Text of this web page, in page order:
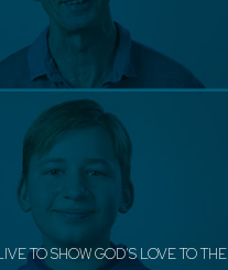
TO SHOW GOD'S LOVE TO THE